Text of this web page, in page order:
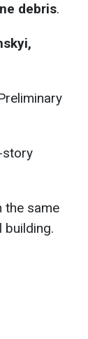
debris.
story
the same